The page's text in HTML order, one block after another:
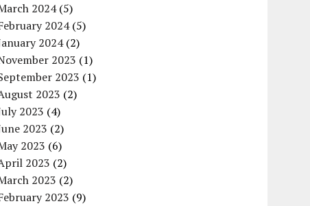
2024(5)
2024(5)
2024(2)
2023 (1)
2023 (1)
2023 (2)
2023 (4)
2023 (2)
2023 (6)
2023 (2)
2023 (2)
2023 (9)